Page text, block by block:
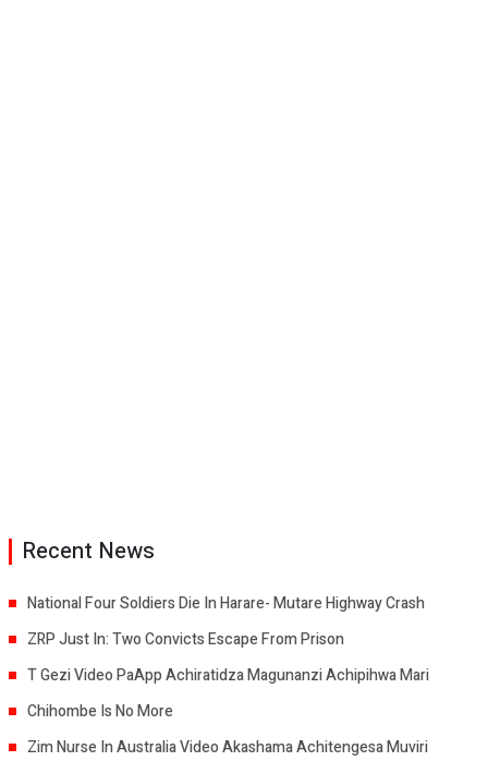
Recent News
National Four Soldiers Die In Harare- Mutare Highway Crash
ZRP Just In: Two Convicts Escape From Prison
T Gezi Video PaApp Achiratidza Magunanzi Achipihwa Mari
Chihombe Is No More
Zim Nurse In Australia Video Akashama Achitengesa Muviri